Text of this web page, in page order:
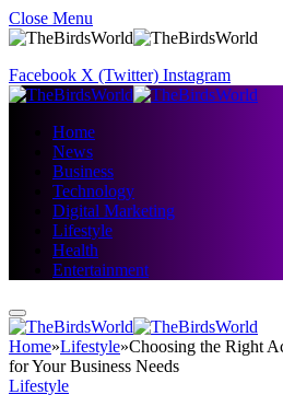
Close Menu
Facebook X (Twitter) Instagram
Home
News
Business
Technology
Digital Marketing
Lifestyle
Health
Entertainment
Home»Lifestyle»Choosing the Right
for Your Business Needs
Lifestyle